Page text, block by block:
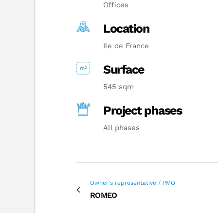
Offices
Location
Ile de France
Surface
545 sqm
Project phases
All phases
Owner's representative / PMO
ROMEO